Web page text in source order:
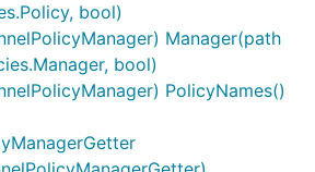
bool)
Manager(path
bool)
PolicyNames()